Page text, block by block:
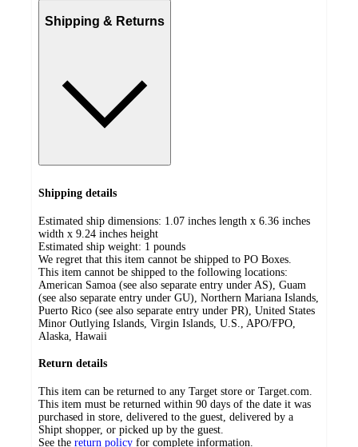
Shipping & Returns
Shipping details
Estimated ship dimensions: 1.07 inches length x 6.36 inches
width x 9.24 inches height
Estimated ship weight: 1 pounds
We regret that this item cannot be shipped to PO Boxes.
This item cannot be shipped to the following locations:
American Samoa (see also separate entry under AS), Guam
(see also separate entry under GU), Northern Mariana Islands,
Puerto Rico (see also separate entry under PR), United States
Minor Outlying Islands, Virgin Islands, U.S., APO/FPO,
Alaska, Hawaii
Return details
This item can be returned to any Target store or Target.com.
This item must be returned within 90 days of the date it was
purchased in store, delivered to the guest, delivered by a
Shipt shopper, or picked up by the guest.
See the return policy for complete information.